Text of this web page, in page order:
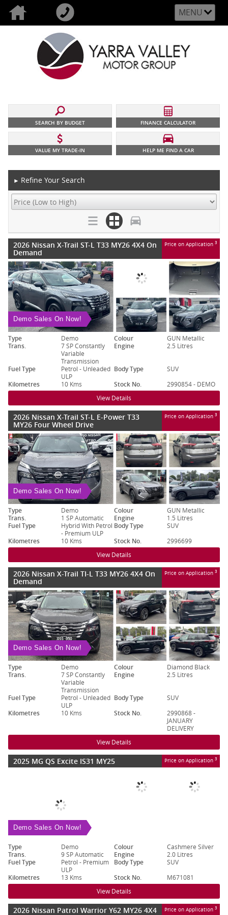
MENU
SEARCH BY BUDGET FINANCE CALCULATOR
VALUE MY TRADE-IN HELP ME FIND A CAR
► Refine Your Search
2026 Nissan X-Trail ST-L T33 MY26 4X4 On
Demand
Price on Application 3
Demo Sales On Now!
Type Demo Colour
GUN Metallic
Trans.
7 SP Constantly
Variable
Transmission
Engine 2.5 Litres
Fuel Type
Petrol - Unleaded
ULP
Body Type
SUV
Kilometres
10 Kms Stock No. 2990854 - DEMO
View Details
2026 Nissan X-Trail ST-L E-Power T33
MY26 Four Wheel Drive
Price on Application 3
Demo Sales On Now!
Type Demo Colour
GUN Metallic
Trans.
1 SP Automatic Engine
1.5 Litres
Fuel Type
Hybrid With Petrol
- Premium ULP
Body Type
SUV
Kilometres
10 Kms Stock No. 2996699
View Details
2026 Nissan X-Trail TI-L T33 MY26 4X4 On
Demand
Price on Application 3
Demo Sales On Now!
Type Demo Colour
Diamond Black
Trans.
7 SP Constantly
Variable
Transmission
Engine 2.5 Litres
Fuel Type
Petrol - Unleaded
ULP
Body Type
SUV
Kilometres
10 Kms Stock No.
2990868 -
JANUARY
DELIVERY
View Details
2025 MG QS Excite IS31 MY25 Price on Application 3
Demo Sales On Now!
Type Demo Colour
Cashmere Silver
Trans.
9 SP Automatic Engine
2.0 Litres
Fuel Type
Petrol - Premium
ULP
Body Type
SUV
Kilometres
13 Kms Stock No. M671081
View Details
2026 Nissan Patrol Warrior Y62 MY26 4X4 Price on Application 3